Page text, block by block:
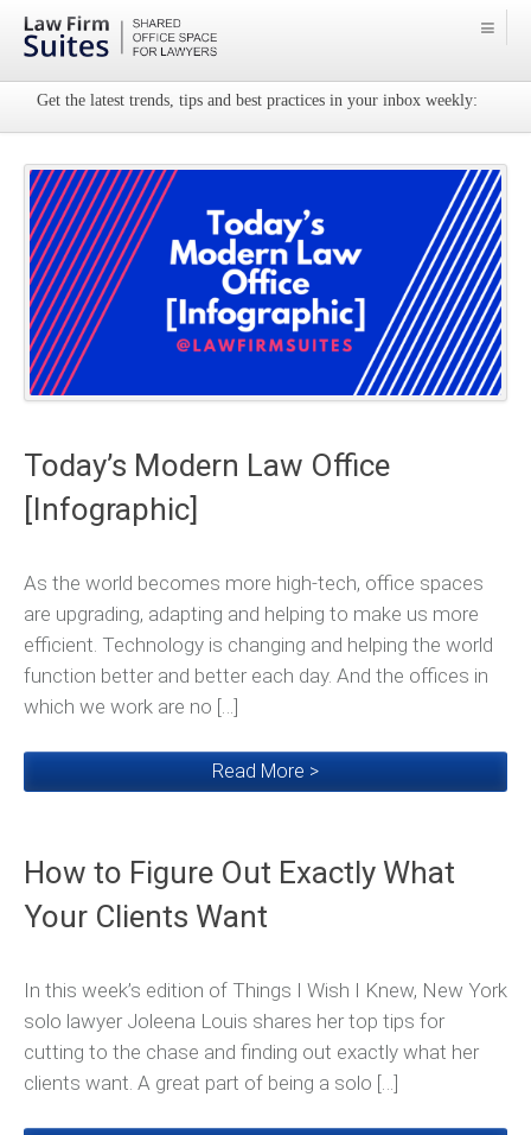
Get the latest trends, tips and best practices in your inbox weekly:
Today’s Modern Law Office
[Infographic]
As the world becomes more high-tech, office spaces
are upgrading, adapting and helping to make us more
efficient. Technology is changing and helping the world
function better and better each day. And the offices in
which we work are no […]
Read More >
How to Figure Out Exactly What
Your Clients Want
In this week’s edition of Things I Wish I Knew, New York
solo lawyer Joleena Louis shares her top tips for
cutting to the chase and finding out exactly what her
clients want. A great part of being a solo […]